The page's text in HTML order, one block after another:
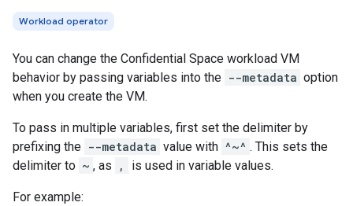
Workload operator
You can change the Confidential Space workload VM
behavior by passing variables into the --metadata option
when you create the VM.
To pass in multiple variables, first set the delimiter by
prefixing the --metadata value with ^~^ . This sets the
delimiter to ~ , as , is used in variable values.
For example: